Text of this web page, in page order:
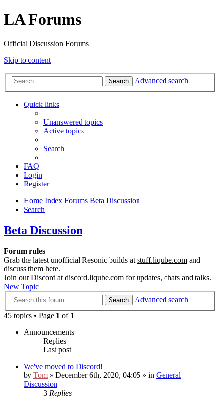
LA Forums
Official Discussion Forums
Skip to content
Search Advanced search
Quick links
Unanswered topics
Active topics
Search
FAQ
Login
Register
Home Index Forums Beta Discussion
Search
Beta Discussion
Forum rules
Grab the latest unofficial Resonic builds at stuff.liqube.com and
discuss them here.
Join our Discord at discord.liqube.com for updates, chats and talks.
New Topic
Search
Advanced search
45 topics • Page 1 of 1
Announcements
Replies
Last post
We've moved to Discord!
by Tom » December 6th, 2020, 04:05 » in General
Discussion
3 Replies